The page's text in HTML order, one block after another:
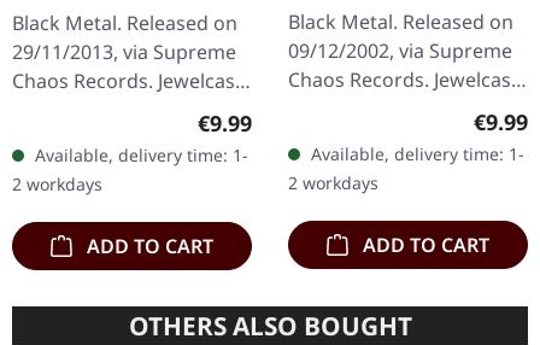
Black Metal. Released on
29/11/2013, via Supreme
Chaos Records. Jewelcase
CD with 8 pages booklet.
three cosmic architects
of…
Regular price:
€9.99
Available, delivery time: 1-
2 workdays
ADD TO CART
Black Metal. Released on
09/12/2002, via Supreme
Chaos Records. Jewelcase
CD with 12 page booklet.
metal conjures the spirit
of…
€9.99
Available, delivery time: 1-
2 workdays
ADD TO CART
OTHERS ALSO BOUGHT